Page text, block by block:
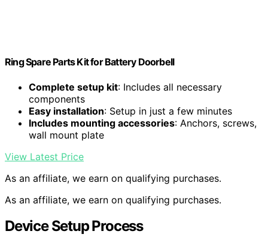
Ring Spare Parts Kit for Battery Doorbell
Complete setup kit: Includes all necessary
components
Easy installation: Setup in just a few minutes
Includes mounting accessories: Anchors, screws,
wall mount plate
View Latest Price
As an affiliate, we earn on qualifying purchases.
As an affiliate, we earn on qualifying purchases.
Device Setup Process